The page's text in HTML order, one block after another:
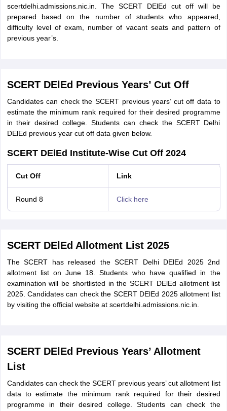
scertdelhi.admissions.nic.in. The SCERT DElEd cut off will be
prepared based on the number of students who appeared,
difficulty level of exam, number of vacant seats and pattern of
previous year’s.
SCERT DElEd Previous Years’ Cut Off
Candidates can check the SCERT previous years’ cut off data to
estimate the minimum rank required for their desired programme
in their desired college. Students can check the SCERT Delhi
DElEd previous year cut off data given below.
SCERT DElEd Institute-Wise Cut Off 2024
Cut Off Link
Round 8 Click here
SCERT DElEd Allotment List 2025
The SCERT has released the SCERT Delhi DElEd 2025 2nd
allotment list on June 18. Students who have qualified in the
examination will be shortlisted in the SCERT DElEd allotment list
2025. Candidates can check the SCERT DElEd 2025 allotment list
by visiting the official website at scertdelhi.admissions.nic.in.
SCERT DElEd Previous Years’ Allotment
List
Candidates can check the SCERT previous years’ cut allotment list
data to estimate the minimum rank required for their desired
programme in their desired college. Students can check the